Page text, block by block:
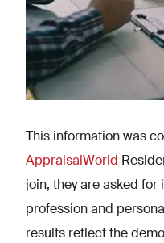
This information was
AppraisalWorld
join, they are asked
profession and
results reflect the